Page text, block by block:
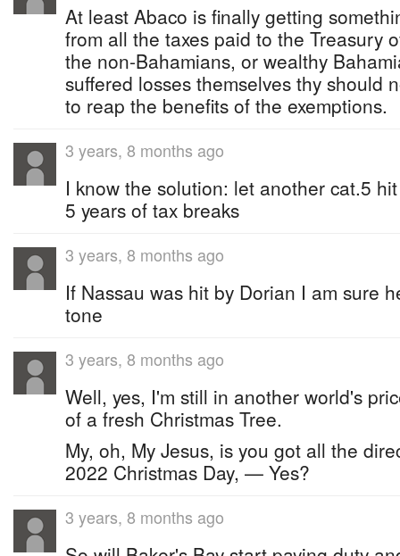
At least Abaco is finally getting
from all the taxes paid to the Treasury
the non-Bahamians, or wealthy
suffered losses themselves thy should
to reap the benefits of the exemptions.
3 years, 8 months ago
I know the solution: let another cat.5
5 years of tax breaks
3 years, 8 months ago
If Nassau was hit by Dorian I am sure
tone
3 years, 8 months ago
Well, yes, I'm still in another world's
of a fresh Christmas Tree.
My, oh, My Jesus, is you got all the
2022 Christmas Day, — Yes?
3 years, 8 months ago